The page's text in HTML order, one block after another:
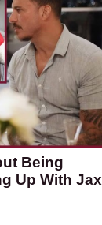
Being
Up With Jax